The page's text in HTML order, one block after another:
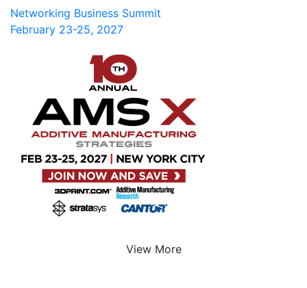
Networking Business Summit
February 23-25, 2027
View More